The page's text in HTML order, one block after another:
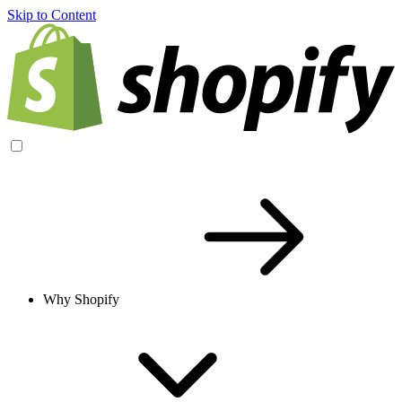
Skip to Content
Why Shopify